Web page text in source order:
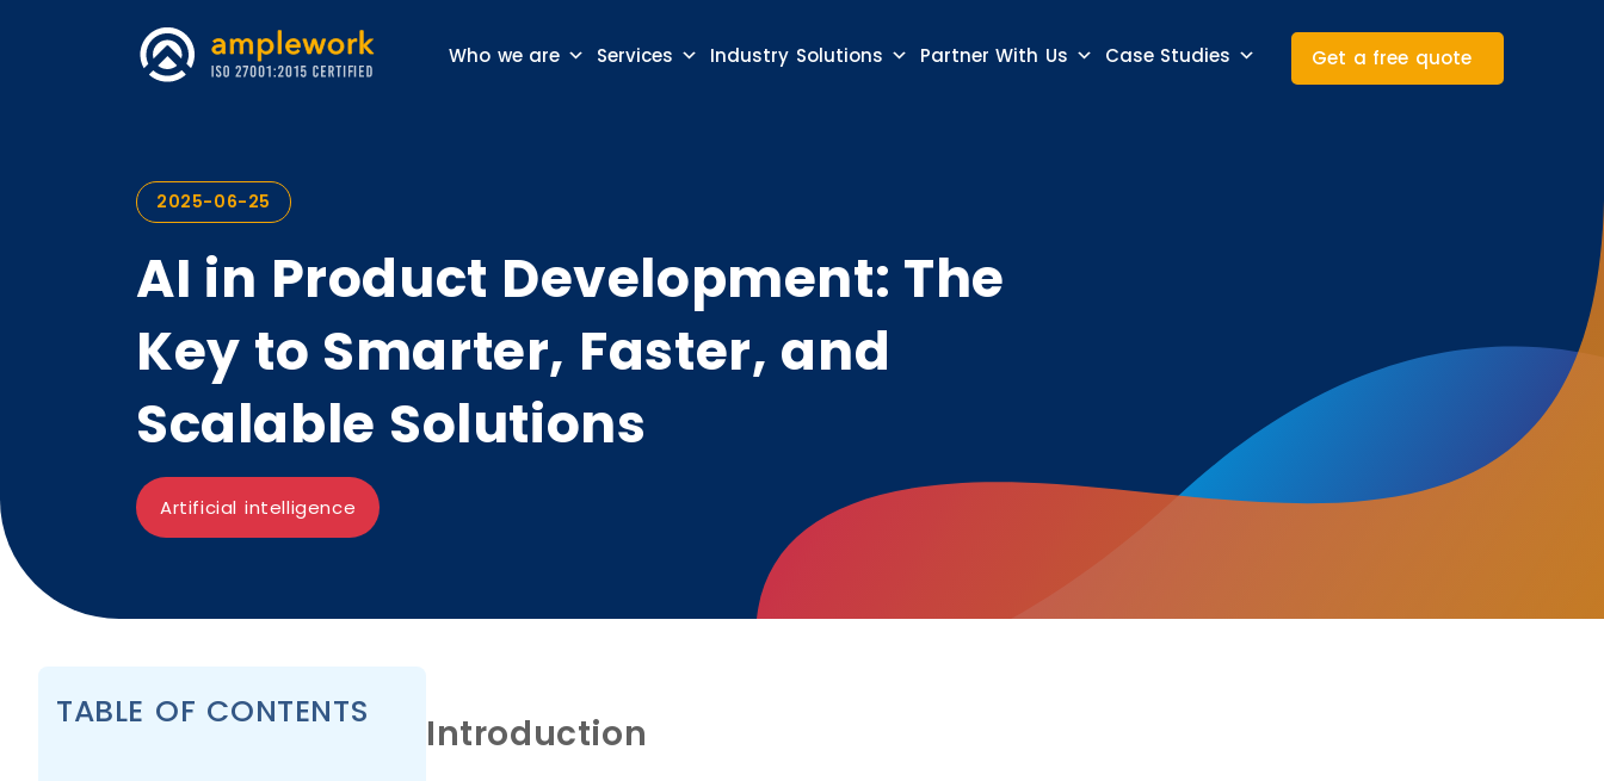
Who we are Services Industry Solutions Partner With Us Case Studies Get a free quote
2025-06-25
AI in Product Development: The
Key to Smarter, Faster, and
Scalable Solutions
Artificial intelligence
TABLE OF CONTENTS Introduction